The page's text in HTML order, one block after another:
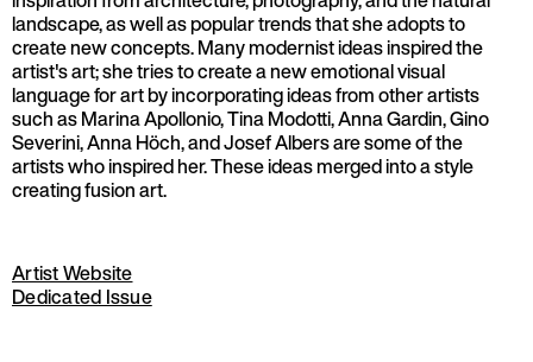
landscape, as well as popular trends that she adopts to
create new concepts. Many modernist ideas inspired the
artist's art; she tries to create a new emotional visual
language for art by incorporating ideas from other artists
such as Marina Apollonio, Tina Modotti, Anna Gardin, Gino
Severini, Anna Höch, and Josef Albers are some of the
artists who inspired her. These ideas merged into a style
creating fusion art.
Artist Website
Dedicated Issue